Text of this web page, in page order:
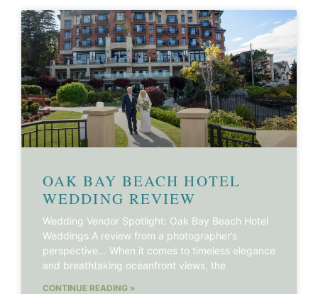
OAK BAY BEACH HOTEL
WEDDING REVIEW
Wedding Vendor Spotlight: Oak Bay Beach Hotel
Weddings A review from a photographer’s
perspective… When it comes to timeless elegance
and breathtaking oceanfront views, the
CONTINUE READING »